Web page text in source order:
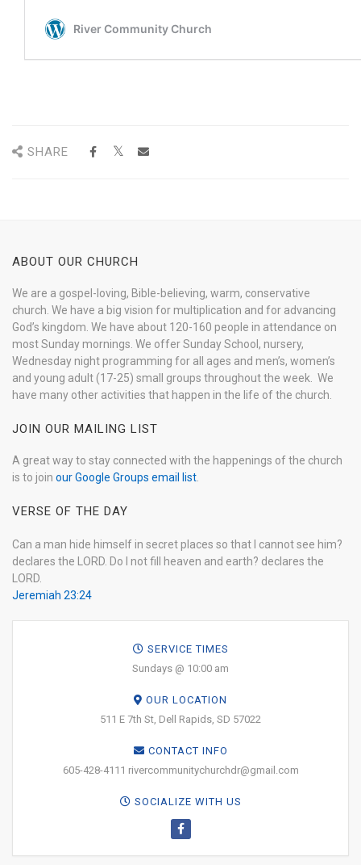
SHARE
ABOUT OUR CHURCH
We are a gospel-loving, Bible-believing, warm, conservative
church. We have a big vision for multiplication and for advancing
God’s kingdom. We have about 120-160 people in attendance on
most Sunday mornings. We offer Sunday School, nursery,
Wednesday night programming for all ages and men’s, women’s
and young adult (17-25) small groups throughout the week. We
have many other activities that happen in the life of the church.
JOIN OUR MAILING LIST
A great way to stay connected with the happenings of the church
is to join our Google Groups email list
VERSE OF THE DAY
Can a man hide himself in secret places so that I cannot see him?
declares the LORD. Do I not fill heaven and earth? declares the
LORD.
Jeremiah 23:24
SERVICE TIMES
Sundays @ 10:00 am
OUR LOCATION
511 E 7th St, Dell Rapids, SD 57022
CONTACT INFO
605-428-4111 rivercommunitychurchdr@gmail.com
SOCIALIZE WITH US